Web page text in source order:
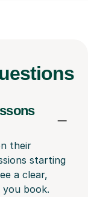
their
starting
a clear,
book.